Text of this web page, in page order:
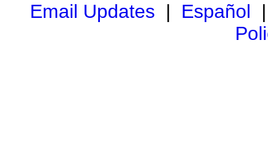
Email Updates | Español